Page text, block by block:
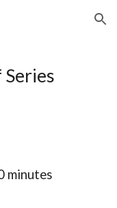
Skip to navigation
minutes